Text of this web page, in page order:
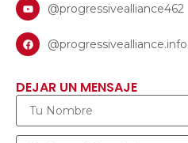
@progressivealliance462
@progressivealliance.info
DEJAR UN MENSAJE